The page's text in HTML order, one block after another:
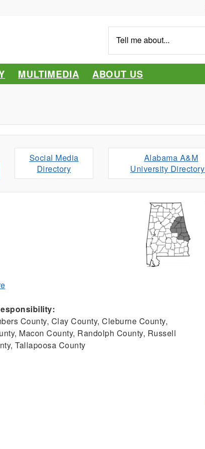
me
about...
MULTIMEDIA ABOUT US
Social Media
Directory
Alabama A&M
University Directory
County, Clay County, Cleburne County,
Macon County, Randolph County, Russell
Tallapoosa County